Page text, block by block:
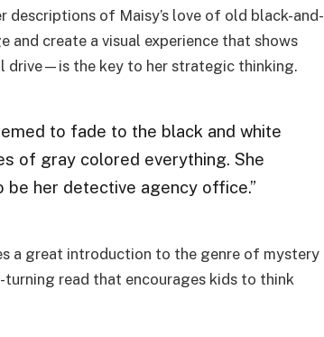
of Maisy’s love of old black-and-
create a visual experience that shows
drive—is the key to her strategic thinking.
to fade to the black and white
of gray colored everything. She
be her detective agency office.”
a great introduction to the genre of mystery
turning read that encourages kids to think